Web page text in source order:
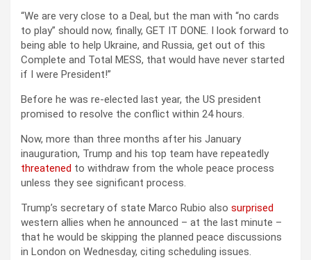
“We are very close to a Deal, but the man with “no cards
to play” should now, finally, GET IT DONE. I look forward to
being able to help Ukraine, and Russia, get out of this
Complete and Total MESS, that would have never started
if I were President!”
Before he was re-elected last year, the US president
promised to resolve the conflict within 24 hours.
Now, more than three months after his January
inauguration, Trump and his top team have repeatedly
threatened to withdraw from the whole peace process
unless they see significant process.
Trump’s secretary of state Marco Rubio also surprised
western allies when he announced – at the last minute –
that he would be skipping the planned peace discussions
in London on Wednesday, citing scheduling issues.